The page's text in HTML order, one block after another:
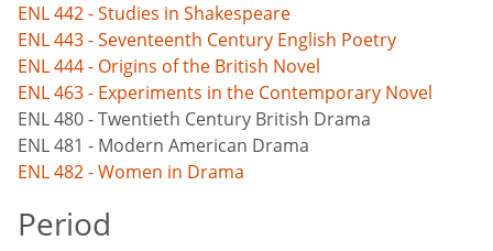
ENL 442 - Studies in Shakespeare
ENL 443 - Seventeenth Century English Poetry
ENL 444 - Origins of the British Novel
ENL 463 - Experiments in the Contemporary Novel
ENL 480 - Twentieth Century British Drama
ENL 481 - Modern American Drama
ENL 482 - Women in Drama
Period